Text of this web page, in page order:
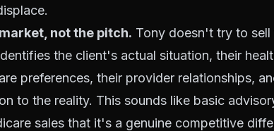
not the pitch. Tony doesn't try to sell
the client's actual situation, their
preferences, their provider relationships,
to the reality. This sounds like basic
sales that it's a genuine competitive